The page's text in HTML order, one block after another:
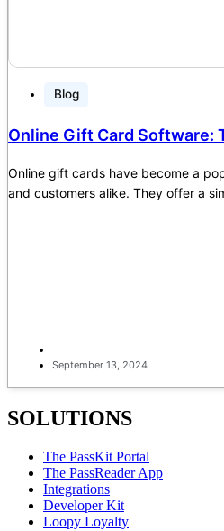
Blog
Online Gift Card Software:
Online gift cards have become a
and customers alike. They offer a
September 13, 2024
SOLUTIONS
The PassKit Portal
The PassReader App
Integrations
Developer Kit
Loopy Loyalty